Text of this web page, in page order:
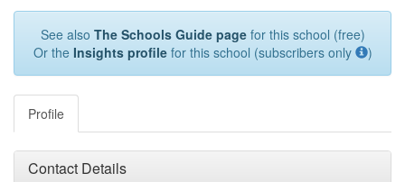
See also The Schools Guide pagefor this school (free)
Or the Insights profilefor this school (subscribers only )
Profile
Contact Details